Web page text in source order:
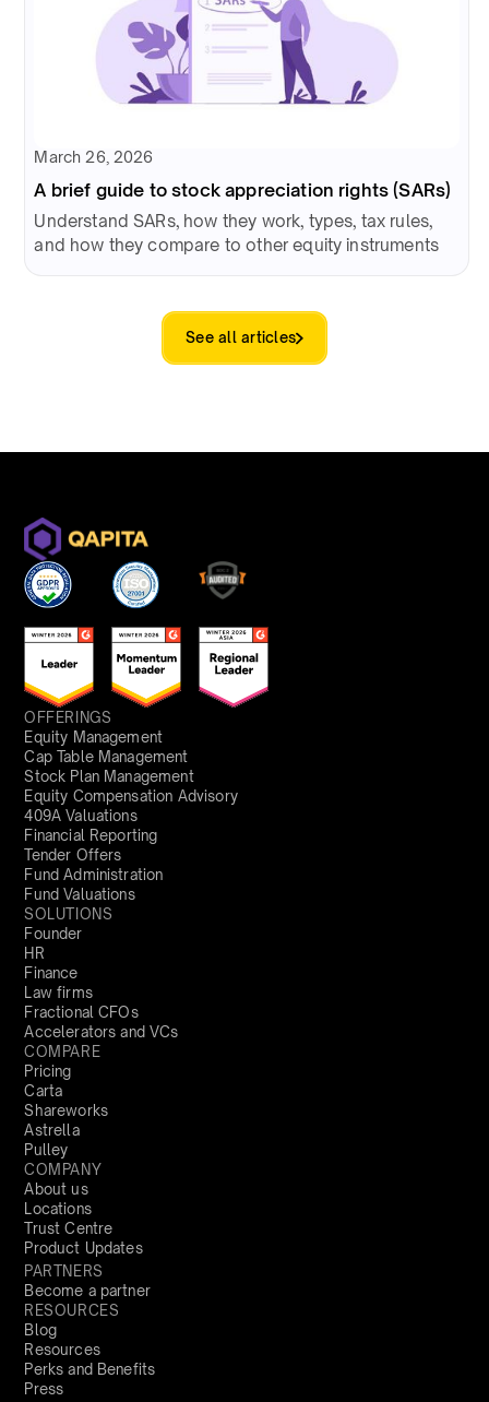
March 26, 2026
A brief guide to stock appreciation rights (SARs)
Understand SARs, how they work, types, tax rules,
and how they compare to other equity instruments
See all articles
OFFERINGS
Equity Management
Cap Table Management
Stock Plan Management
Equity Compensation Advisory
409A Valuations
Financial Reporting
Tender Offers
Fund Administration
Fund Valuations
SOLUTIONS
Founder
HR
Finance
Law firms
Fractional CFOs
Accelerators and VCs
COMPARE
Pricing
Carta
Shareworks
Astrella
Pulley
COMPANY
About us
Locations
Trust Centre
Product Updates
PARTNERS
Become a partner
RESOURCES
Blog
Resources
Perks and Benefits
Press